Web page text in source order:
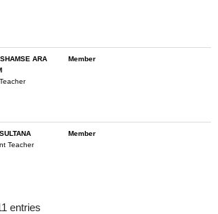
ARA
Member
Teacher
Member
entries